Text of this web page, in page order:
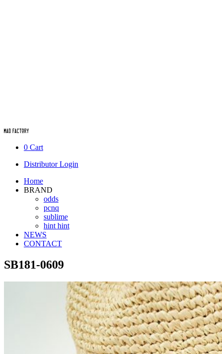
0 Cart
Distributor Login
Home
BRAND
odds
pcnq
sublime
hint hint
NEWS
CONTACT
SB181-0609